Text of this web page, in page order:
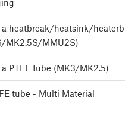
a heatbreak/heatsink/
MK2.5S/MMU2S)
PTFE tube (MK3/MK2.5)
tube - Multi Material